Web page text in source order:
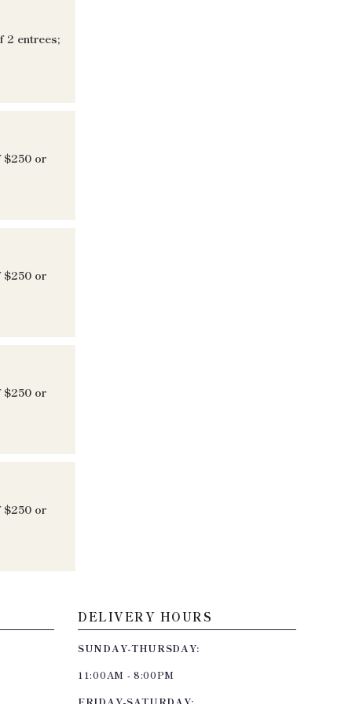
2 entrees;
or
or
or
or
DELIVERY HOURS
SUNDAY-THURSDAY:
11:00AM - 8:00PM
FRIDAY-SATURDAY: